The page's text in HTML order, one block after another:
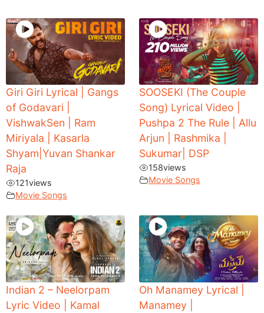
Giri Giri Lyrical | Gangs
of Godavari |
VishwakSen | Ram
Miriyala | Kasarla
Shyam|Yuvan Shankar
Raja
121views
Movie Songs
SOOSEKI (The Couple
Song) Lyrical Video |
Pushpa 2 The Rule | Allu
Arjun | Rashmika |
Sukumar| DSP
158views
Movie Songs
Indian 2 – Neelorpam
Lyric Video | Kamal
Oh Manamey Lyrical |
Manamey |